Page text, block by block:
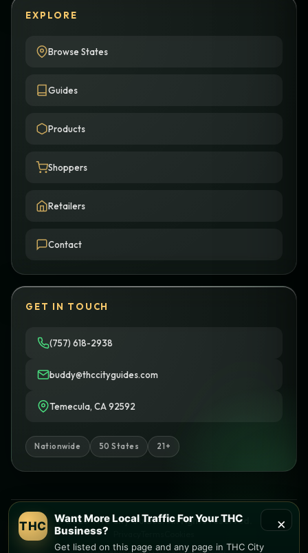
EXPLORE
Browse States
Guides
Products
Shoppers
Retailers
Contact
GET IN TOUCH
(757) 618-2938
buddy@thccityguides.com
Temecula, CA 92592
Nationwide 50 States 21+
© 2026 THC City Guides. All rights reserved. ×
THC
Want More Local Traffic For Your THC
Business?
Get listed on this page and any page in THC City